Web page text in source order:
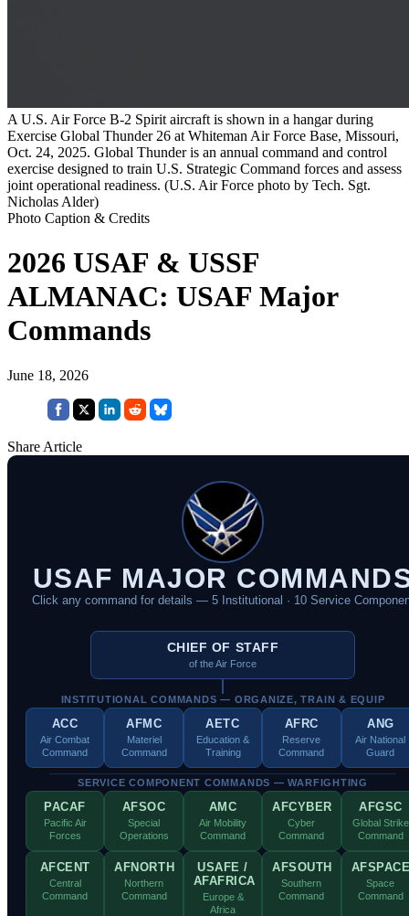
A U.S. Air Force B-2 Spirit aircraft is shown in a hangar during
Exercise Global Thunder 26 at Whiteman Air Force Base, Missouri,
Oct. 24, 2025. Global Thunder is an annual command and control
exercise designed to train U.S. Strategic Command forces and assess
joint operational readiness. (U.S. Air Force photo by Tech. Sgt.
Nicholas Alder)
Photo Caption & Credits
2026 USAF & USSF
ALMANAC: USAF Major
Commands
June 18, 2026
Share Article
USAF MAJOR
Click any command for details — 5 Institutional · 10 Service
CHIEF OF STAFF
of the Air Force
INSTITUTIONAL COMMANDS — ORGANIZE, TRAIN & EQUIP
ACC
Air Combat
Command
AFMC
Materiel
Command
AETC
Education &
Training
AFRC
Reserve
Command
ANG
Air National
Guard
SERVICE COMPONENT COMMANDS — WARFIGHTING
PACAF
Pacific Air
Forces
AFSOC
Special
Operations
AMC
Air Mobility
Command
AFCYBER
Cyber
Command
AFGSC
Global Strike
Command
AFCENT
Central
Command
AFNORTH
Northern
Command
USAFE /
AFAFRICA
Europe &
Africa
AFSOUTH
Southern
Command
Space
Command